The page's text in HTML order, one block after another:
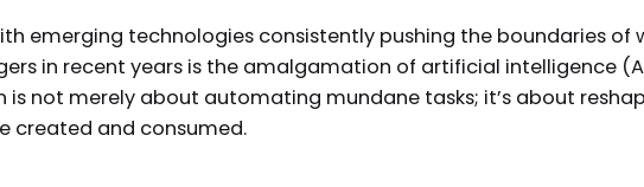
emerging technologies consistently pushing the boundaries of
in recent years is the amalgamation of artificial intelligence
not merely about automating mundane tasks; it’s about
created and consumed.